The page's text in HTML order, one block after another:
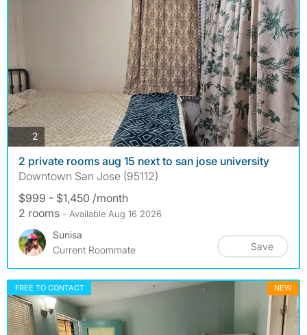
2photos
2 private rooms aug 15 next to san jose university
Downtown San Jose (95112)
$999 - $1,450 /month
2 rooms - Available Aug 16 2026
Sunisa
Current Roommate
Save
FREE TO CONTACT NEW